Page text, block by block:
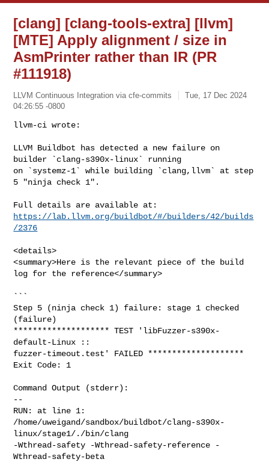
[clang] [clang-tools-extra] [llvm]
[MTE] Apply alignment / size in
AsmPrinter rather than IR (PR
#111918)
LLVM Continuous Integration via cfe-commits
Tue, 17 Dec 2024
04:26:55 -0800
llvm-ci wrote:
LLVM Buildbot has detected a new failure on
builder `clang-s390x-linux` running
on `systemz-1` while building `clang,llvm` at step
5 "ninja check 1".
https://lab.llvm.org/buildbot/#/builders/42/builds
/2376
<details>
<summary>Here is the relevant piece of the build
log for the reference</summary>
```
Step 5 (ninja check 1) failure: stage 1 checked
(failure)
******************** TEST 'libFuzzer-s390x-
default-Linux ::
fuzzer-timeout.test' FAILED ********************
Exit Code: 1
Command Output (stderr):
--
RUN: at line 1:
/home/uweigand/sandbox/buildbot/clang-s390x-
linux/stage1/./bin/clang
-Wthread-safety -Wthread-safety-reference -
Wthread-safety-beta